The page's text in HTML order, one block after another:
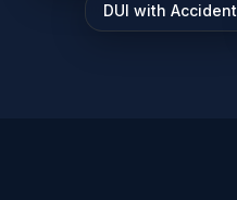
DUI with Accident